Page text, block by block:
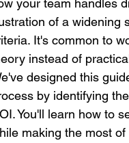
your team handles
of a widening
It's common to
instead of
designed this
by identifying
You'll learn how to
making the most